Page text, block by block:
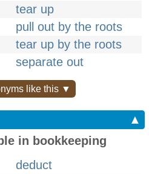
tear up
pull out by the roots
tear up by the roots
separate out
like this ▼
▲
in bookkeeping
deduct